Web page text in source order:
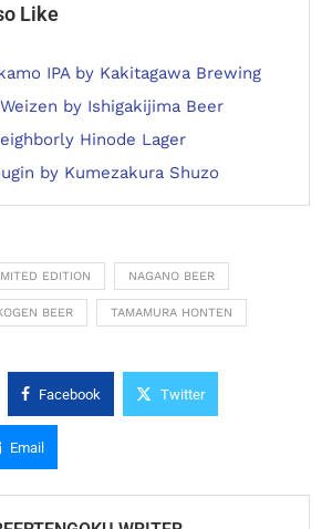
Like
IPA by Kakitagawa Brewing
by Ishigakijima Beer
Hinode Lager
by Kumezakura Shuzo
EDITION NAGANO BEER
BEER TAMAMURA HONTEN
Facebook Twitter
Email